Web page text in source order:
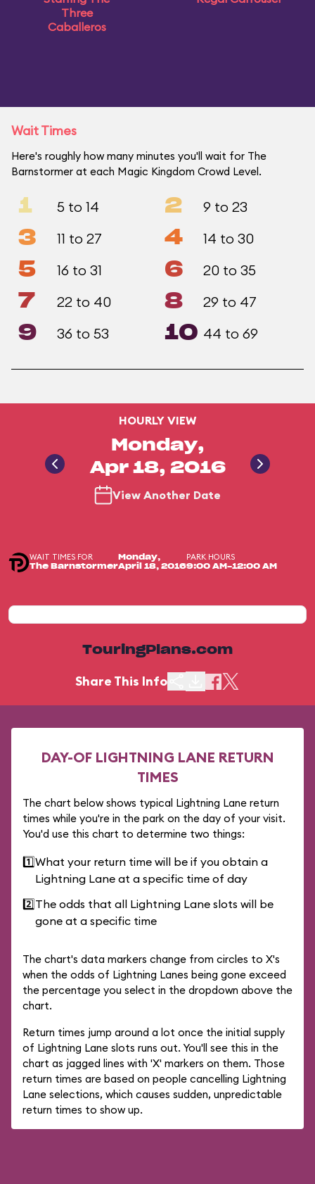
Three
Caballeros
Wait Times
Here's roughly how many minutes you'll wait for The
Barnstormer at each Magic Kingdom Crowd Level.
1 5 to 14 2 9 to 23
3 11 to 27 4 14 to 30
5 16 to 31 6 20 to 35
7 22 to 40 8 29 to 47
9 36 to 53 10 44 to 69
HOURLY VIEW
Monday,
Apr 18, 2016
View Another Date
WAIT TIMES FOR
The Barnstormer
Monday,
April 18, 2016
PARK HOURS
9:00 AM-12:00 AM
TouringPlans.com
Share This Info
DAY-OF LIGHTNING LANE RETURN
TIMES
The chart below shows typical Lightning Lane return
times while you're in the park on the day of your visit.
You'd use this chart to determine two things:
1️⃣What your return time will be if you obtain a
Lightning Lane at a specific time of day
2️⃣The odds that all Lightning Lane slots will be
gone at a specific time
The chart's data markers change from circles to X's
when the odds of Lightning Lanes being gone exceed
the percentage you select in the dropdown above the
chart.
Return times jump around a lot once the initial supply
of Lightning Lane slots runs out. You'll see this in the
chart as jagged lines with 'X' markers on them. Those
return times are based on people cancelling Lightning
Lane selections, which causes sudden, unpredictable
return times to show up.